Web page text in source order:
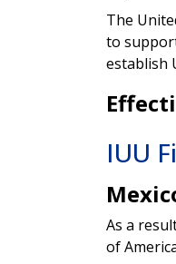
The
to
establish
IUU
As a
of